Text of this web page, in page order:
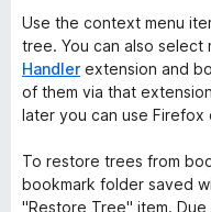
Use the context menu
tree. You can also select
Handler extension and
of them via that
later you can use
To restore trees from
bookmark folder saved
"Restore Tree" item.